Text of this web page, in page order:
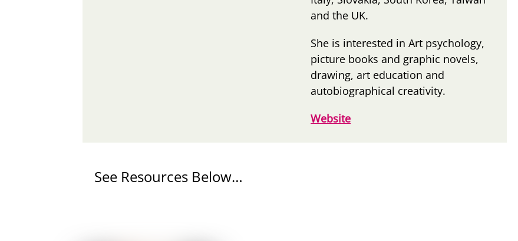
and the UK.
She is interested in Art psychology,
picture books and graphic novels,
drawing, art education and
autobiographical creativity.
Website
See Resources Below…